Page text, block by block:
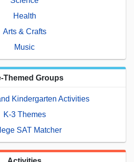
Health
Arts & Crafts
Music
Themed Groups
Kindergarten Activities
K-3 Themes
SAT Matcher